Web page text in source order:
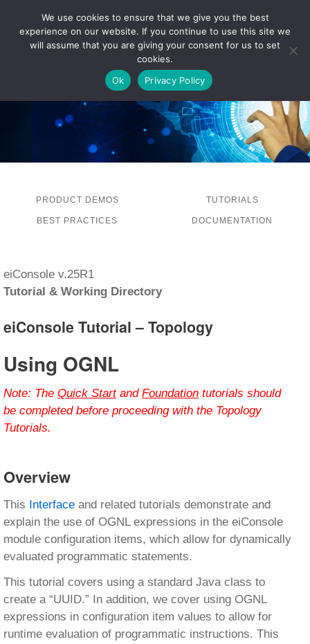
LOG IN
PRODUCT DEMOS TUTORIALS
BEST PRACTICES DOCUMENTATION
eiConsole v.25R1
Tutorial & Working Directory
eiConsole Tutorial – Topology
Using OGNL
Note: The Quick Startand Foundation tutorials should
be completed before proceeding with the Topology
Tutorials.
Overview
This Interface and related tutorials demonstrate and
explain the use of OGNL expressions in the eiConsole
module configuration items, which allow for dynamically
evaluated programmatic statements.
This tutorial covers using a standard Java class to
create a “UUID.” In addition, we cover using OGNL
expressions in configuration item values to allow for
runtime evaluation of programmatic instructions. This
We use cookies to ensure that we give you the best
experience on our website. If you continue to use this site we
will assume that you are giving your consent for us to set
cookies.
Ok
Privacy Policy